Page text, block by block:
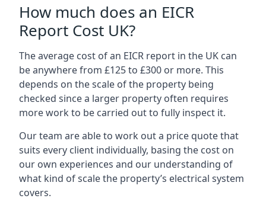
How much does an EICR
Report Cost UK?
The average cost of an EICR report in the UK can
be anywhere from £125 to £300 or more. This
depends on the scale of the property being
checked since a larger property often requires
more work to be carried out to fully inspect it.
Our team are able to work out a price quote that
suits every client individually, basing the cost on
our own experiences and our understanding of
what kind of scale the property’s electrical system
covers.